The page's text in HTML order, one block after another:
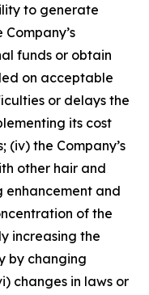
to generate
funds or obtain
on acceptable
or delays the
its cost
the Company’s
other hair and
enhancement and
of the
increasing the
by changing
changes in laws or